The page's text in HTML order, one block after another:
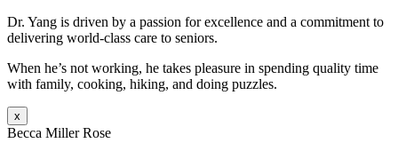
Dr. Yang is driven by a passion for excellence and a commitment to
delivering world-class care to seniors.
When he’s not working, he takes pleasure in spending quality time
with family, cooking, hiking, and doing puzzles.
x
Becca Miller Rose